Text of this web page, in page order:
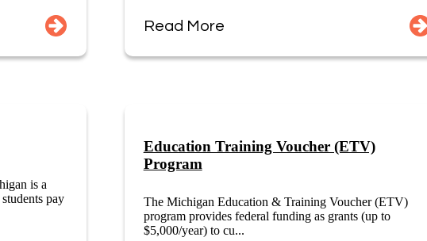
Read More
is a
pay
Education Training Voucher (ETV)
Program
The Michigan Education & Training Voucher (ETV)
program provides federal funding as grants (up to
$5,000/year) to cu...